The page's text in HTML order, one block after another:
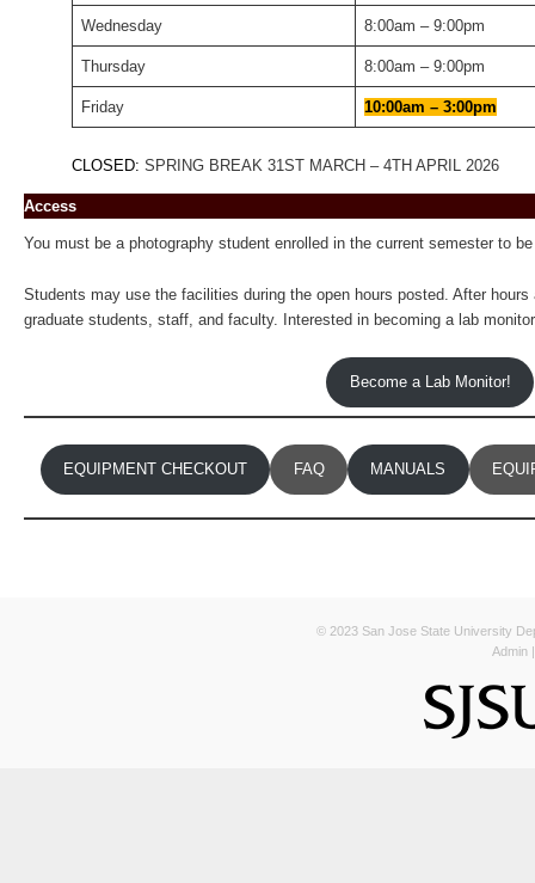
Wednesday 8:00am – 9:00pm
Thursday 8:00am – 9:00pm
Friday 10:00am – 3:00pm
CLOSED: SPRING BREAK 31ST MARCH – 4TH APRIL 2026
Access
You must be a photography student enrolled in the current semester to
Students may use the facilities during the open hours posted. After
graduate students, staff, and faculty. Interested in becoming a lab
Become a Lab Monitor!
EQUIPMENT CHECKOUT FAQ MANUALS
© 2023 San Jose State University
Admin